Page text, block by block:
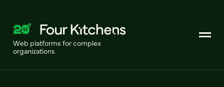
Web platforms for complex
organizations